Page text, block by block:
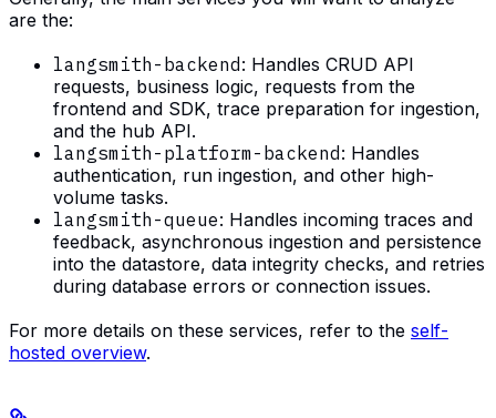
are the:
langsmith-backend: Handles CRUD API
requests, business logic, requests from the
frontend and SDK, trace preparation for ingestion,
and the hub API.
langsmith-platform-backend: Handles
authentication, run ingestion, and other high-
volume tasks.
langsmith-queue: Handles incoming traces and
feedback, asynchronous ingestion and persistence
into the datastore, data integrity checks, and retries
during database errors or connection issues.
For more details on these services, refer to the self-
hosted overview.